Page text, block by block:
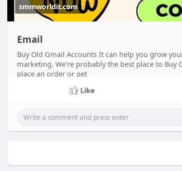
smmworldit.com
Email
Buy Old Gmail Accounts It can help you grow
marketing. We’re probably the best place to
place an order or get
Like